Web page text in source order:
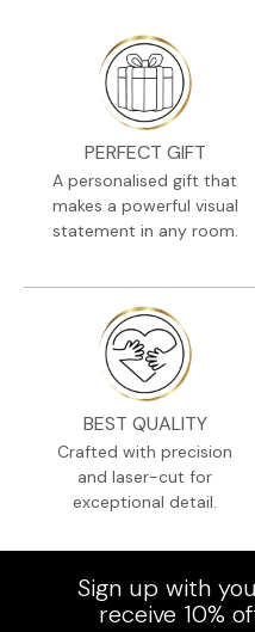
PERFECT GIFT
A personalised gift that
makes a powerful visual
statement in any room.
BEST QUALITY
Crafted with precision
and laser-cut for
exceptional detail.
Sign up with
receive 10%